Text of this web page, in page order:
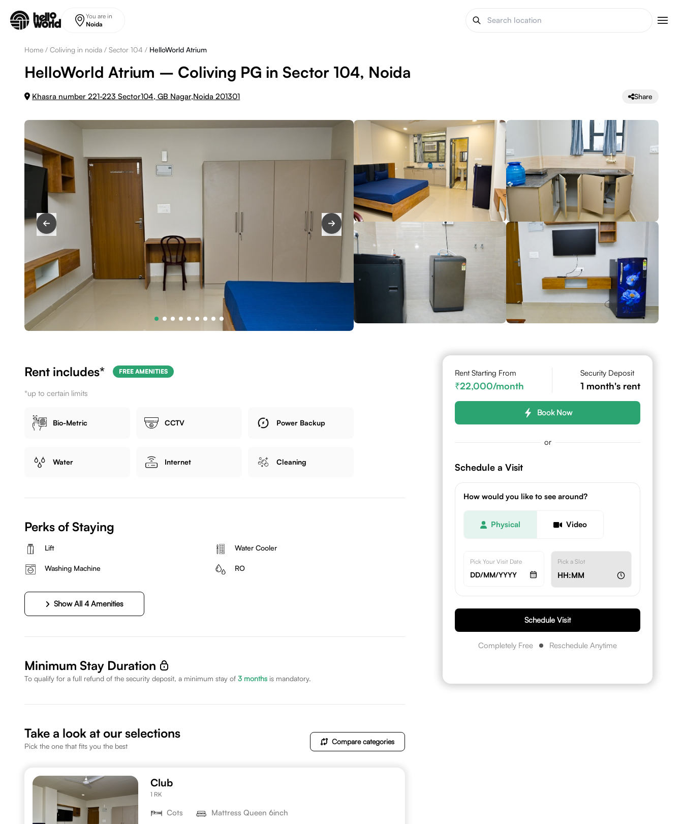
You are in
Noida
Home / Coliving in noida / Sector 104 / HelloWorld Atrium
HelloWorld Atrium – Coliving PG in Sector 104, Noida
Khasra number 221-223 Sector104, GB Nagar,Noida 201301 Share
Rent includes* FREE AMENITIES
*up to certain limits
Bio-Metric CCTV Power Backup
Water Internet Cleaning
Perks of Staying
Lift Water Cooler
Washing Machine RO
Show All 4 Amenities
Minimum Stay Duration
To qualify for a full refund of the security deposit, a minimum stay of 3 months is mandatory.
Take a look at our selections
Pick the one that fits you the best
Compare categories
Club
1 RK
Cots Mattress Queen 6inch
Rent Starting From
22,000/month
Security Deposit
1 month's rent
Book Now
or
Schedule a Visit
How would you like to see around?
Physical Video
Pick Your Visit Date
DD/MM/YYYY
Pick a Slot
HH:MM
Schedule Visit
Completely Free Reschedule Anytime